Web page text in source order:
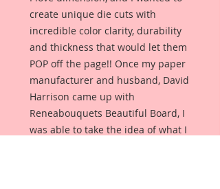
create unique die cuts with
incredible color clarity, durability
and thickness that would let them
POP off the page!! Once my paper
manufacturer and husband, David
Harrison came up with
Reneabouquets Beautiful Board, I
was able to take the idea of what I